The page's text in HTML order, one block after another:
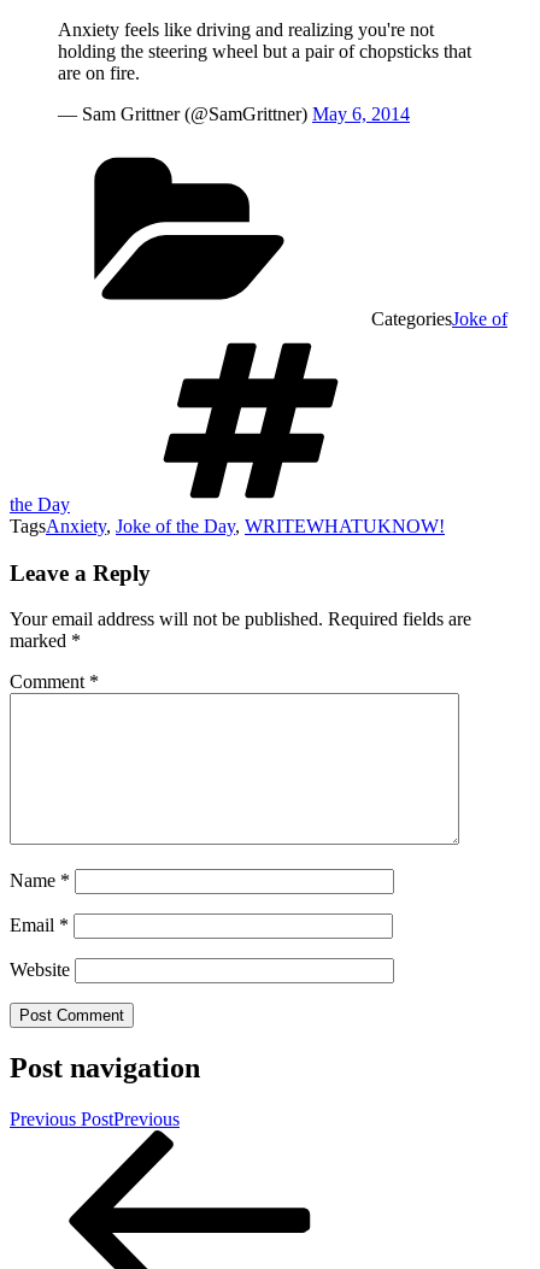
Anxiety feels like driving and realizing you're not
holding the steering wheel but a pair of chopsticks that
are on fire.
— Sam Grittner (@SamGrittner) May 6, 2014
CategoriesJoke of
the Day
TagsAnxiety, Joke of the Day, WRITEWHATUKNOW!
Leave a Reply
Your email address will not be published. Required fields are
marked *
Comment *
Name *
Email *
Website
Post navigation
Previous PostPrevious